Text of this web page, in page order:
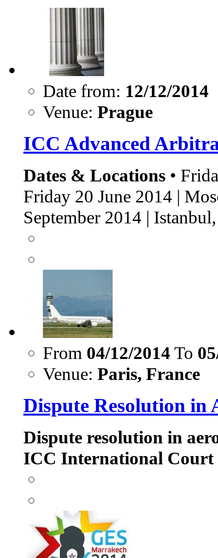
Date from: 12/12/2014
Venue: Prague
ICC Advanced
Dates & Locations •
Friday 20 June 2014 |
September 2014 |
From 04/12/2014 To
Venue: Paris, France
Dispute Resolution in
Dispute resolution in
ICC International